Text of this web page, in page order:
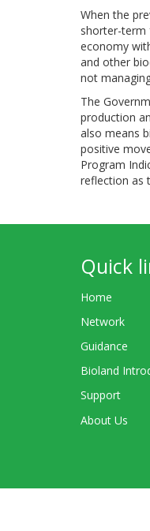
When the
shorter-term
economy
and other
not
The
production
also means
positive
Program
reflection as
Quick
Home
Network
Guidance
Bioland
Support
About Us